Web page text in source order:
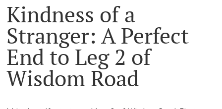
Kindness of a
Stranger: A Perfect
End to Leg 2 of
Wisdom Road